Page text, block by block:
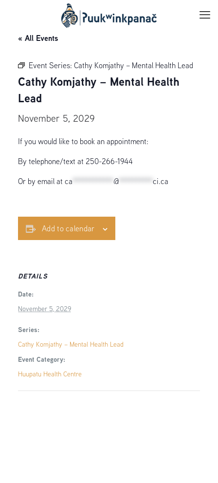
« All Events
Event Series: Cathy Komjathy – Mental Health Lead
Cathy Komjathy – Mental Health
Lead
November 5, 2029
If you would like to book an appointment:
By telephone/text at 250-266-1944
Or by email at ca @********** ci.ca
Add to calendar
DETAILS
Date:
November 5, 2029
Series:
Cathy Komjathy – Mental Health Lead
Event Category:
Huupatu Health Centre